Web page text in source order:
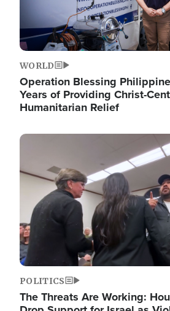
WORLD
Operation Blessing
Years of Providing Christ-
Humanitarian Relief
Image
POLITICS
The Threats Are Working: